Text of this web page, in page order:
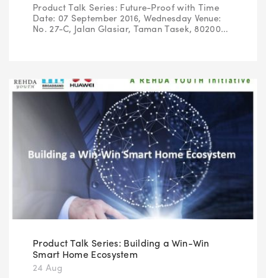
Product Talk Series: Future-Proof with Time
Date: 07 September 2016, Wednesday Venue:
No. 27-C, Jalan Glasiar, Taman Tasek, 80200...
Product Talk Series: Building a Win-Win
Smart Home Ecosystem
24 Aug